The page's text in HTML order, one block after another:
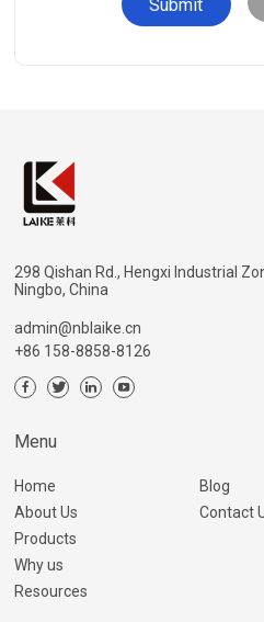
298 Qishan Rd., Hengxi Industrial
Ningbo, China
admin@nblaike.cn
+86 158-8858-8126
Menu
Home
About Us
Products
Why us
Resources
Blog
Contact